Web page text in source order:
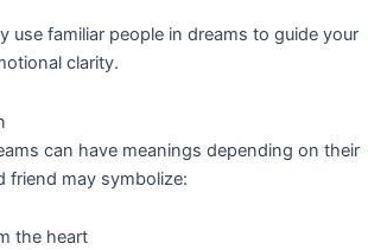
use familiar people in dreams to guide your
clarity.
can have meanings depending on their
friend may symbolize:
the heart